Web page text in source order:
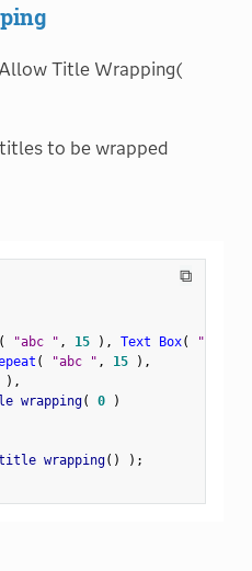
Title Wrapping(
to be wrapped
⧉
( "abc " , 15 ) , Text Box( "def"
( "abc " , 15 ) ,
) ,
wrapping( 0
)
wrapping( ) ) ;